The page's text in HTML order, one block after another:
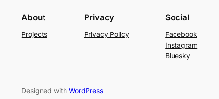
About
Projects
Privacy
Privacy Policy
Social
Facebook
Instagram
Bluesky
Designed with WordPress